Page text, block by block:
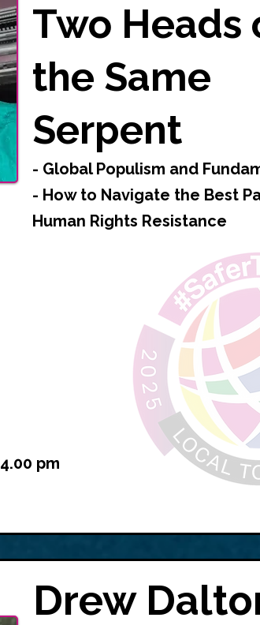
Two Heads
the Same
Serpent
- Global Populism and
- How to Navigate the Best
Human Rights Resistance
4.00 pm
Drew